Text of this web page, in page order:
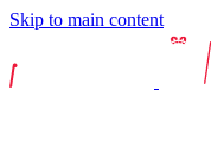
Skip to main content